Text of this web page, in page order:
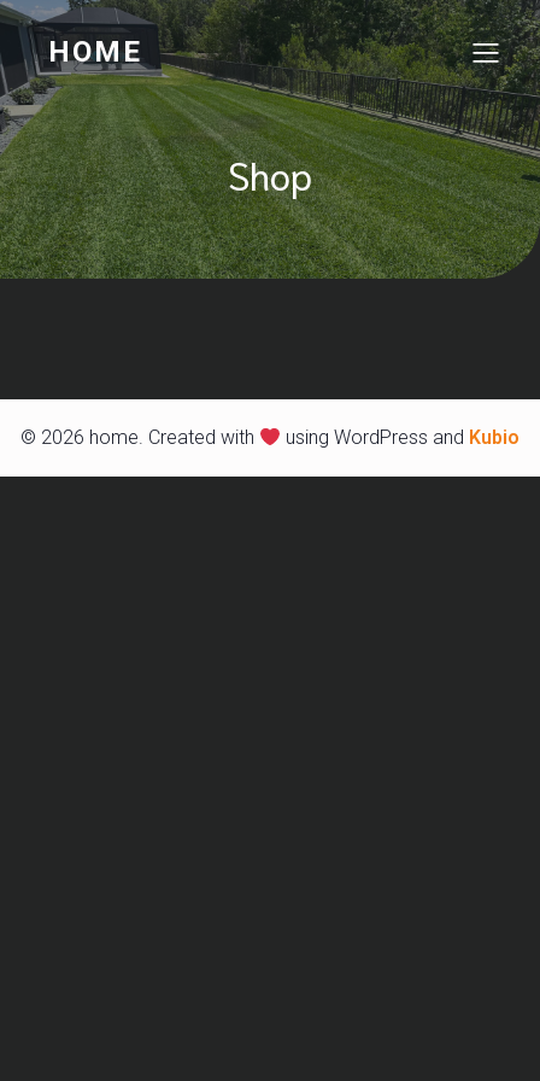
HOME
Shop
© 2026 home. Created with using WordPress and Kubio